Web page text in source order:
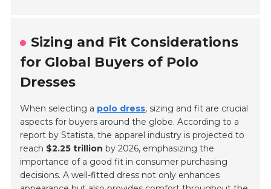
Sizing and Fit Considerations
for Global Buyers of Polo
Dresses
When selecting a polo dress, sizing and fit are crucial
aspects for buyers around the globe. According to a
report by Statista, the apparel industry is projected to
reach $2.25 trillion by 2026, emphasizing the
importance of a good fit in consumer purchasing
decisions. A well-fitted dress not only enhances